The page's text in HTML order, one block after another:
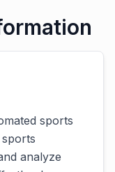
sports
analyze